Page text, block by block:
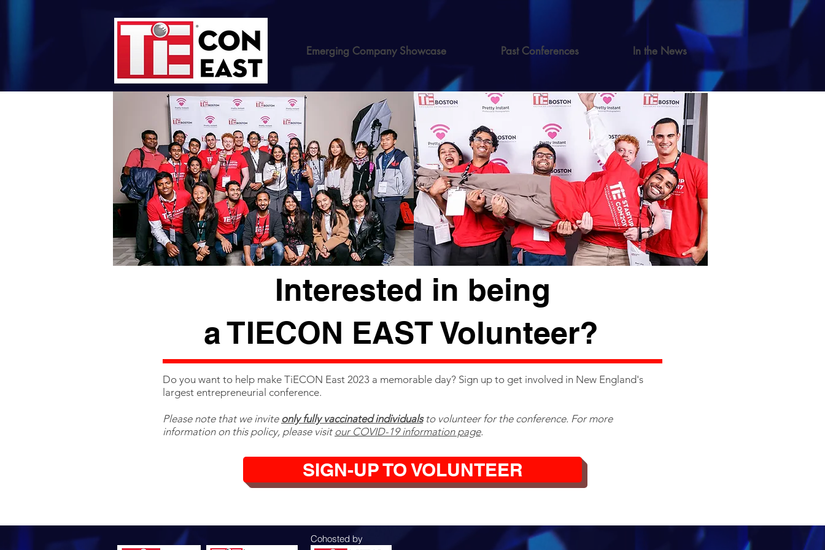
Emerging Company Showcase Past Conferences In the News
Interested in being
a TIECON EAST Volunteer?
Do you want to help make TiECON East 2023 a memorable day? Sign up to get involved in New England's
largest entrepreneurial conference.
Please note that we invite only fully vaccinated individualsto volunteer for the conference. For more
information on this policy, please visit our COVID-19 information page.
SIGN-UP TO VOLUNTEER
Cohosted by